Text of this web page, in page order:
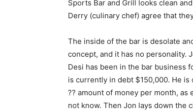
Sports Bar and Grill looks clean
Derry (culinary chef) agree that
The inside of the bar is desolate
concept, and it has no personality.
Desi has been in the bar business
is currently in debt $150,000. He
?? amount of money per month, as
not know. Then Jon lays down the